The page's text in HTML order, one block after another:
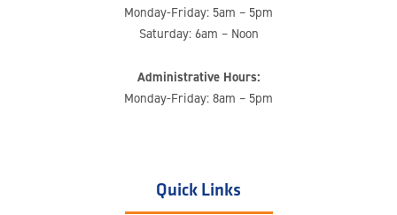
Monday-Friday: 5am – 5pm
Saturday: 6am – Noon
Administrative Hours:
Monday-Friday: 8am – 5pm
Quick Links